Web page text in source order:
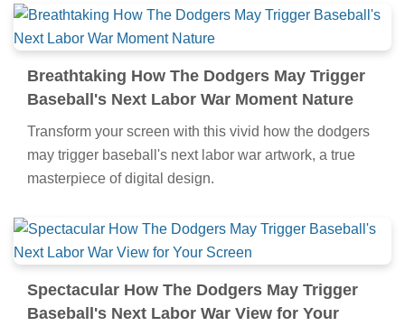
Breathtaking How The Dodgers May Trigger
Baseball's Next Labor War Moment Nature
Transform your screen with this vivid how the dodgers
may trigger baseball's next labor war artwork, a true
masterpiece of digital design.
Spectacular How The Dodgers May Trigger
Baseball's Next Labor War View for Your